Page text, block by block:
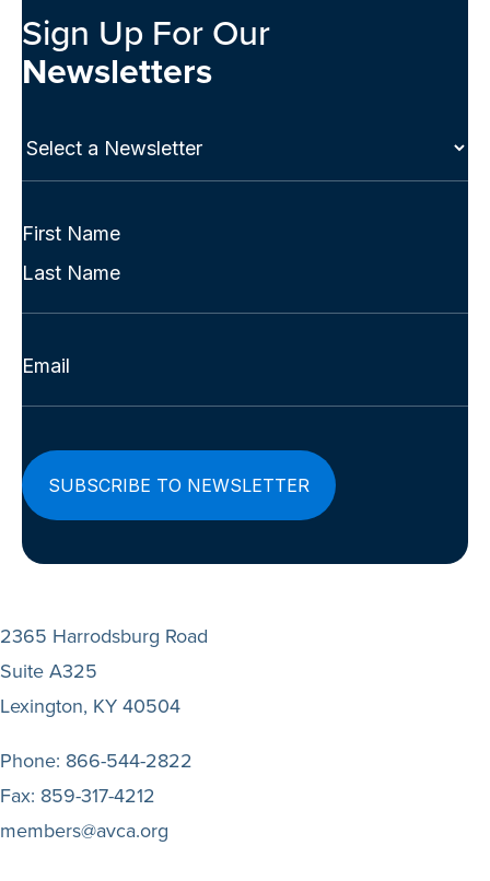
Sign Up For Our
Newsletters
Select
Full
(Required)
First
Last
Email
2365 Harrodsburg Road
Suite A325
Lexington, KY 40504
Phone: 866-544-2822
Fax: 859-317-4212
members@avca.org